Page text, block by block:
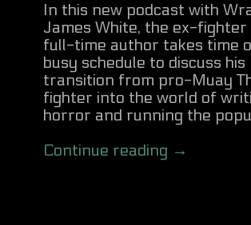
In this new podcast with
James White, the ex-fighter
full-time author takes time
busy schedule to discuss his
transition from pro-Muay
fighter into the world of
horror and running the
Continue reading →